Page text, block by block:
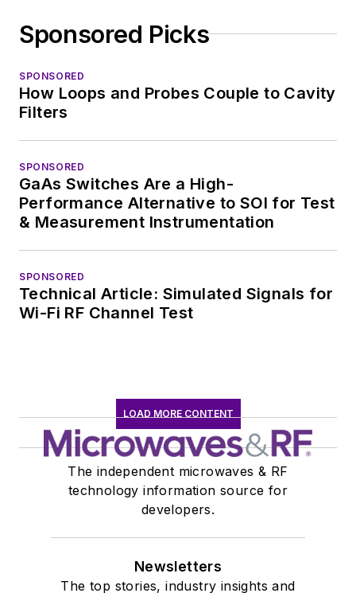
Sponsored Picks
SPONSORED
How Loops and Probes Couple to Cavity
Filters
SPONSORED
GaAs Switches Are a High-
Performance Alternative to SOI for Test
& Measurement Instrumentation
SPONSORED
Technical Article: Simulated Signals for
Wi-Fi RF Channel Test
LOAD MORE CONTENT
The independent microwaves & RF
technology information source for
developers.
Newsletters
The top stories, industry insights and